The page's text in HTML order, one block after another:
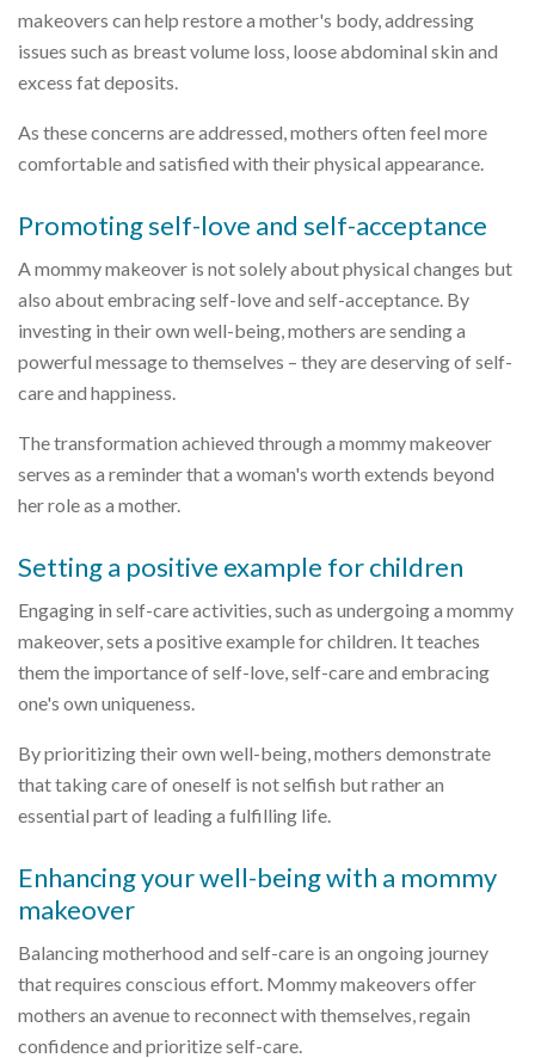
makeovers can help restore a mother's body, addressing
issues such as breast volume loss, loose abdominal skin and
excess fat deposits.
As these concerns are addressed, mothers often feel more
comfortable and satisfied with their physical appearance.
Promoting self-love and self-acceptance
A mommy makeover is not solely about physical changes but
also about embracing self-love and self-acceptance. By
investing in their own well-being, mothers are sending a
powerful message to themselves – they are deserving of self-
care and happiness.
The transformation achieved through a mommy makeover
serves as a reminder that a woman's worth extends beyond
her role as a mother.
Setting a positive example for children
Engaging in self-care activities, such as undergoing a mommy
makeover, sets a positive example for children. It teaches
them the importance of self-love, self-care and embracing
one's own uniqueness.
By prioritizing their own well-being, mothers demonstrate
that taking care of oneself is not selfish but rather an
essential part of leading a fulfilling life.
Enhancing your well-being with a mommy
makeover
Balancing motherhood and self-care is an ongoing journey
that requires conscious effort. Mommy makeovers offer
mothers an avenue to reconnect with themselves, regain
confidence and prioritize self-care.